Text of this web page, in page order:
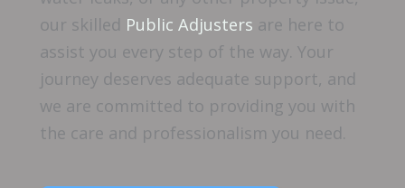
our skilled Public Adjusters are here to
assist you every step of the way. Your
journey deserves adequate support, and
we are committed to providing you with
the care and professionalism you need.